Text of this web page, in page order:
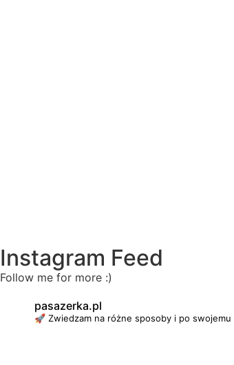
Instagram Feed
Follow me for more :)
pasazerka.pl
🚀 Zwiedzam na różne sposoby i po swojemu